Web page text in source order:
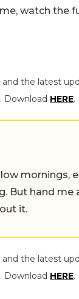
watch the
the latest
Download HERE.
mornings,
But hand
it.
the latest
Download HERE.